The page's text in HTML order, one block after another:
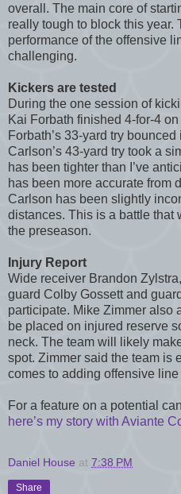
overall. The main core of
really tough to block this year.
performance of the offensive
challenging.
Kickers are tested
During the one session of
Kai Forbath finished 4-for-4
Forbath’s 33-yard try
Carlson’s 43-yard try took a
has been tighter than I’ve
has been more accurate from
Carlson has been slightly
distances. This is a battle that
the preseason.
Injury Report
Wide receiver Brandon
guard Colby Gossett and
participate. Mike Zimmer also
be placed on injured reserve
neck. The team will likely
spot. Zimmer said the team is
comes to adding offensive line
For a feature on a potential
here’s my story with Aviante
Daniel House at 7:38 PM
Share